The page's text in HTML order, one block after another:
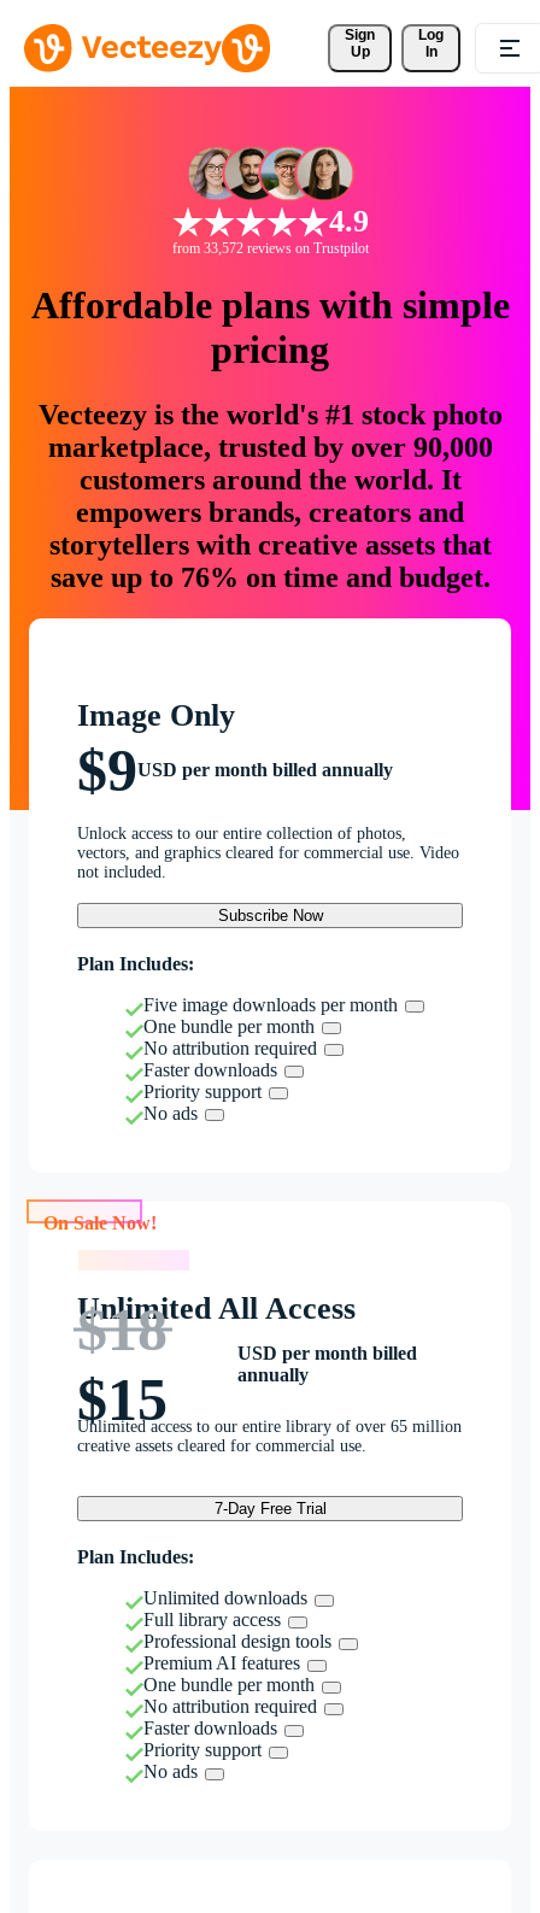
Sign
Up
Log
In
4.9
from 33,572 reviews on Trustpilot
Affordable plans with simple
pricing
Vecteezy is the world's #1 stock photo
marketplace, trusted by over 90,000
customers around the world. It
empowers brands, creators and
storytellers with creative assets that
save up to 76% on time and budget.
Image Only
$9USD per month billed annually
Unlock access to our entire collection of photos,
vectors, and graphics cleared for commercial use. Video
not included.
Subscribe Now
Plan Includes:
Five image downloads per month
One bundle per month
No attribution required
Faster downloads
Priority support
No ads
Unlimited All Access
$18
$15
USD per month billed
annually
Unlimited access to our entire library of over 65 million
creative assets cleared for commercial use.
7-Day Free Trial
Plan Includes:
Unlimited downloads
Full library access
Professional design tools
Premium AI features
One bundle per month
No attribution required
Faster downloads
Priority support
No ads